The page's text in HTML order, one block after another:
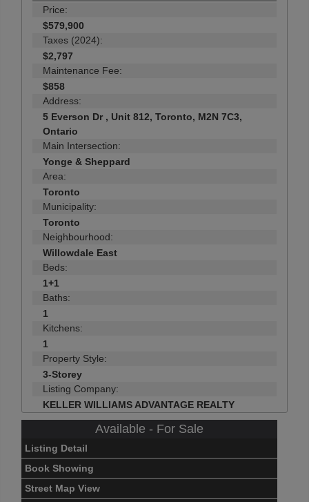
Price:
$579,900
Taxes (2024):
$2,797
Maintenance Fee:
$858
Address:
5 Everson Dr , Unit 812, Toronto, M2N 7C3,
Ontario
Main Intersection:
Yonge & Sheppard
Area:
Toronto
Municipality:
Toronto
Neighbourhood:
Willowdale East
Beds:
1+1
Baths:
1
Kitchens:
1
Property Style:
3-Storey
Listing Company:
KELLER WILLIAMS ADVANTAGE REALTY
Available - For Sale
Listing Detail
Book Showing
Street Map View